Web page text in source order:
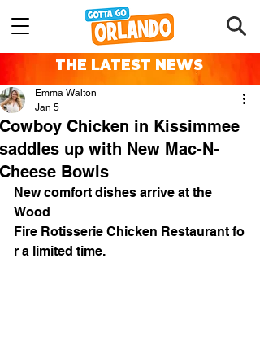
THE LATEST NEWS
Cowboy Chicken in Kissimmee
saddles up with New Mac-N-
Cheese Bowls
Emma Walton
Jan 5
New comfort dishes arrive at the
Wood
Fire Rotisserie Chicken Restaurant fo
r a limited time.